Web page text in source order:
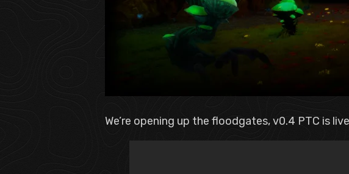
We’re opening up the floodgates, v0.4 PTC is